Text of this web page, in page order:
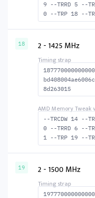
9 --TRRD 5 --
0 --TRP 18 --
A 0 --TFAW 8 --
MACTWR 43 --
18 2 - 1425 MHz
8d263015
--TRCDW 14 --
0 --TRRD 6 --
1 --TRP 19 --
A 0 --TFAW 10 --
MACTWR 45 --
19 2 - 1500 MHz